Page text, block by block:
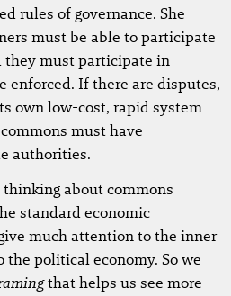
rules of governance. She
must be able to participate
they must participate in
enforced. If there are disputes,
own low-cost, rapid system
must have
authorities.
about commons
standard economic
much attention to the inner
the political economy. So we
that helps us see more